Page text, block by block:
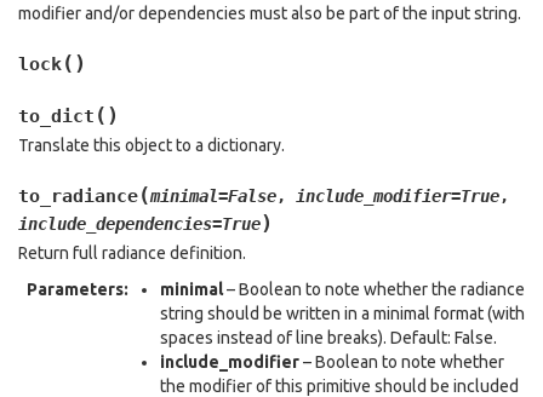
modifier and/or dependencies must also be part of the input string.
lock( )
to_dict ( )
Translate this object to a dictionary.
to_radiance(minimal=False, include_modifier=True,
include_dependencies=True)
Return full radiance definition.
Parameters: minimal– Boolean to note whether the radiance
string should be written in a minimal format (with
spaces instead of line breaks). Default: False.
include_modifier– Boolean to note whether
the modifier of this primitive should be included